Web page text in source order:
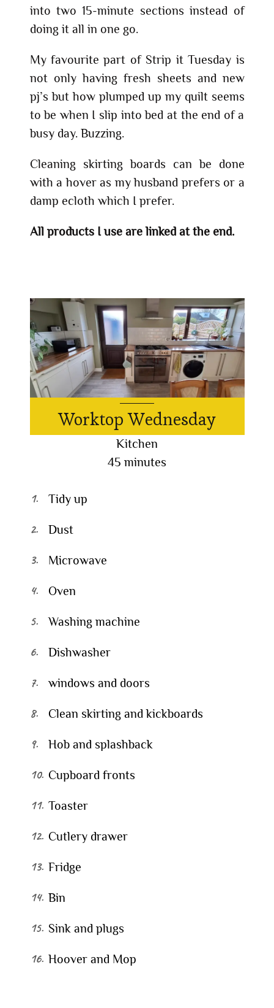
into two 15-minute sections instead of
doing it all in one go.
My favourite part of Strip it Tuesday is
not only having fresh sheets and new
pj’s but how plumped up my quilt seems
to be when I slip into bed at the end of a
busy day. Buzzing.
Cleaning skirting boards can be done
with a hover as my husband prefers or a
damp ecloth which I prefer.
All products I use are linked at the end.
Worktop Wednesday
Kitchen
45 minutes
Tidy up
Dust
Microwave
Oven
Washing machine
Dishwasher
windows and doors
Clean skirting and kickboards
Hob and splashback
Cupboard fronts
Toaster
Cutlery drawer
Fridge
Bin
Sink and plugs
Hoover and Mop